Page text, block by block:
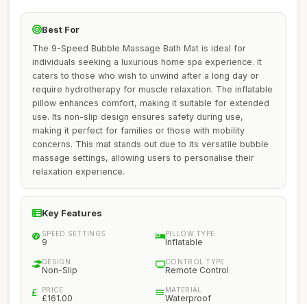
Best For
The 9-Speed Bubble Massage Bath Mat is ideal for
individuals seeking a luxurious home spa experience. It
caters to those who wish to unwind after a long day or
require hydrotherapy for muscle relaxation. The inflatable
pillow enhances comfort, making it suitable for extended
use. Its non-slip design ensures safety during use,
making it perfect for families or those with mobility
concerns. This mat stands out due to its versatile bubble
massage settings, allowing users to personalise their
relaxation experience.
Key Features
SPEED SETTINGS
9
PILLOW TYPE
Inflatable
DESIGN
Non-Slip
CONTROL TYPE
Remote Control
PRICE
£161.00
MATERIAL
Waterproof